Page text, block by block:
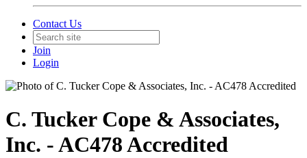
Contact Us
Join
Login
C. Tucker Cope & Associates,
Inc. - AC478 Accredited